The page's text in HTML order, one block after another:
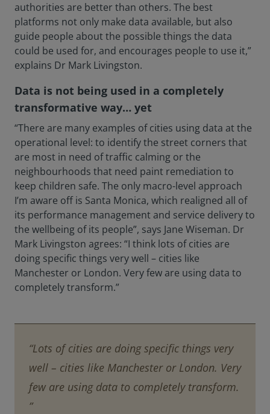
authorities are better than others. The best
platforms not only make data available, but also
guide people about the possible things the data
could be used for, and encourages people to use it,”
explains Dr Mark Livingston.
Data is not being used in a completely
transformative way… yet
“There are many examples of cities using data at the
operational level: to identify the street corners that
are most in need of traffic calming or the
neighbourhoods that need paint remediation to
keep children safe. The only macro-level approach
I’m aware off is Santa Monica, which realigned all of
its performance management and service delivery to
the wellbeing of its people”, says Jane Wiseman. Dr
Mark Livingston agrees: “I think lots of cities are
doing specific things very well – cities like
Manchester or London. Very few are using data to
completely transform.”
“Lots of cities are doing specific things very
well – cities like Manchester or London. Very
few are using data to completely transform.
”